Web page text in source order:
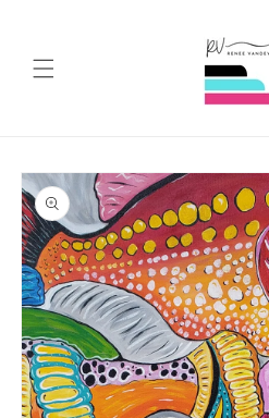
Skip to
product
information